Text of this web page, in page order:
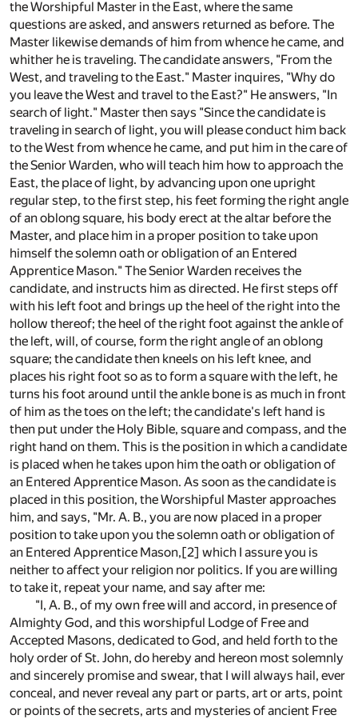
the Worshipful Master in the East, where the same
questions are asked, and answers returned as before. The
Master likewise demands of him from whence he came, and
whither he is traveling. The candidate answers, "From the
West, and traveling to the East." Master inquires, "Why do
you leave the West and travel to the East?" He answers, "In
search of light." Master then says "Since the candidate is
traveling in search of light, you will please conduct him back
to the West from whence he came, and put him in the care of
the Senior Warden, who will teach him how to approach the
East, the place of light, by advancing upon one upright
regular step, to the first step, his feet forming the right angle
of an oblong square, his body erect at the altar before the
Master, and place him in a proper position to take upon
himself the solemn oath or obligation of an Entered
Apprentice Mason." The Senior Warden receives the
candidate, and instructs him as directed. He first steps off
with his left foot and brings up the heel of the right into the
hollow thereof; the heel of the right foot against the ankle of
the left, will, of course, form the right angle of an oblong
square; the candidate then kneels on his left knee, and
places his right foot so as to form a square with the left, he
turns his foot around until the ankle bone is as much in front
of him as the toes on the left; the candidate's left hand is
then put under the Holy Bible, square and compass, and the
right hand on them. This is the position in which a candidate
is placed when he takes upon him the oath or obligation of
an Entered Apprentice Mason. As soon as the candidate is
placed in this position, the Worshipful Master approaches
him, and says, "Mr. A. B., you are now placed in a proper
position to take upon you the solemn oath or obligation of
an Entered Apprentice Mason,[2] which I assure you is
neither to affect your religion nor politics. If you are willing
to take it, repeat your name, and say after me:
"I, A. B., of my own free will and accord, in presence of
Almighty God, and this worshipful Lodge of Free and
Accepted Masons, dedicated to God, and held forth to the
holy order of St. John, do hereby and hereon most solemnly
and sincerely promise and swear, that I will always hail, ever
conceal, and never reveal any part or parts, art or arts, point
or points of the secrets, arts and mysteries of ancient Free